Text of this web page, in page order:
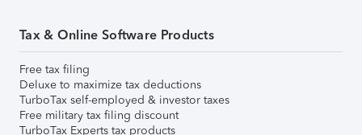
Tax & Online Software Products
Free tax filing
Deluxe to maximize tax deductions
TurboTax self-employed & investor taxes
Free military tax filing discount
TurboTax Experts tax products